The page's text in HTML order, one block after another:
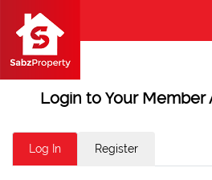
Login to Your Member
Log In Register